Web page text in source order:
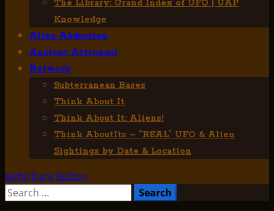
The Library: Grand Index of UFO | UAP
Knowledge
Alien Abduction
Ancient Astronaut
Network
Subterranean Bases
Think About It
Think About It: Aliens!
Think AboutIts – “REAL” UFO & Alien
Sightings by Date & Location
Light/Dark Button
Search